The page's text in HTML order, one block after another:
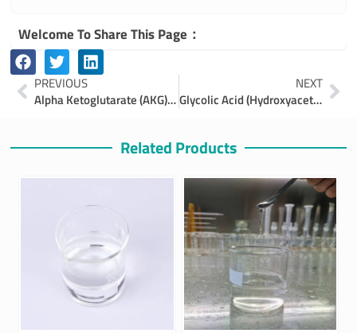
Welcome To Share This Page：
PrevPREVIOUS
Alpha Ketoglutarate (AKG) Powder & Alpha Ketoglutaric Acid | Benefits & uses
NEXT
Glycolic Acid (Hydroxyacetic Acid): Benefits, Uses, and Applications
Related Products